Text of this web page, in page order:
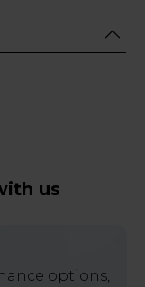
us
options,